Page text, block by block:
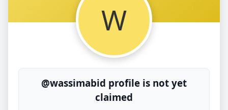
W
@wassimabid profile is not yet
claimed